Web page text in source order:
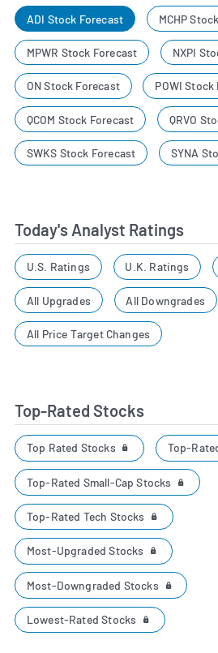
ADI Stock Forecast MCHP
MPWR Stock Forecast NXPI
ON Stock Forecast POWI
QCOM Stock Forecast QRVO
SWKS Stock Forecast SYNA
Today's Analyst Ratings
U.S. Ratings U.K. Ratings
All Upgrades All Downgrades
All Price Target Changes
Top-Rated Stocks
Top Rated Stocks Top-
Top-Rated Small-Cap Stocks
Top-Rated Tech Stocks
Most-Upgraded Stocks
Most-Downgraded Stocks
Lowest-Rated Stocks